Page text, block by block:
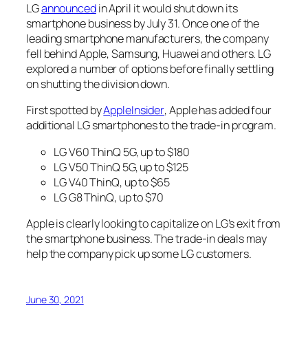
LGannouncedin April it would shut down its
smartphone business by July 31. Once one of the
leading smartphone manufacturers, the company
fell behind Apple, Samsung, Huawei and others. LG
explored a number of options before finally settling
on shutting the division down.
First spotted byAppleInsider, Apple has added four
additional LG smartphones to the trade-in program.
LG V60 ThinQ 5G, up to $180
LG V50 ThinQ 5G, up to $125
LG V40 ThinQ, up to $65
LG G8 ThinQ, up to $70
Apple is clearly looking to capitalize on LG’s exit from
the smartphone business. The trade-in deals may
help the company pick up some LG customers.
June 30, 2021